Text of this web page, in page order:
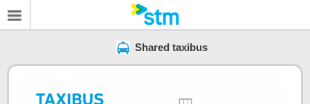
Shared taxibus